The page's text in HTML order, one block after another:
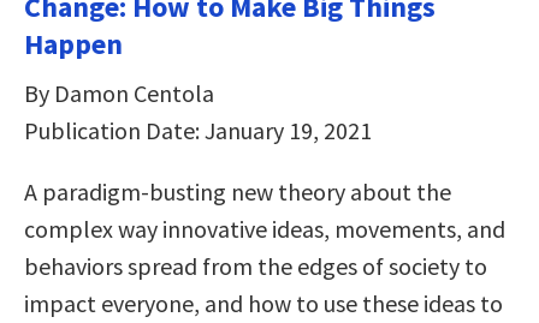
Happen
By Damon Centola
Publication Date: January 19, 2021
A paradigm-busting new theory about the
complex way innovative ideas, movements, and
behaviors spread from the edges of society to
impact everyone, and how to use these ideas to